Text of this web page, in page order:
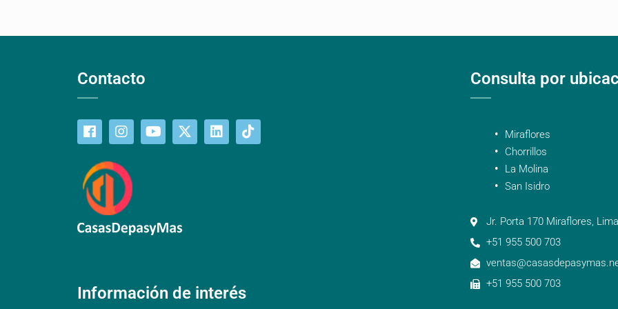
Contacto
Información de interés
Consulta por
Miraflores
Chorrillos
La Molina
San Isidro
Jr. Porta 170 Miraflores,
+51 955 500 703
+51 955 500 703